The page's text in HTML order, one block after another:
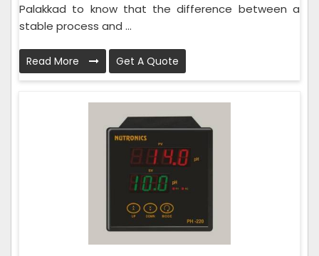
Palakkad to know that the difference between a
stable process and ...
Read More Get A Quote